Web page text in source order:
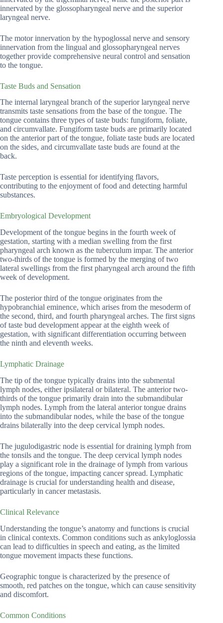
innervated by the glossopharyngeal nerve and the superior
laryngeal nerve.
The motor innervation by the hypoglossal nerve and sensory
innervation from the lingual and glossopharyngeal nerves
together provide comprehensive neural control and sensation
to the tongue.
Taste Buds and Sensation
The internal laryngeal branch of the superior laryngeal nerve
transmits taste sensations from the base of the tongue. The
tongue contains three types of taste buds: fungiform, foliate,
and circumvallate. Fungiform taste buds are primarily located
on the anterior part of the tongue, foliate taste buds are located
on the sides, and circumvallate taste buds are found at the
back.
Taste perception is essential for identifying flavors,
contributing to the enjoyment of food and detecting harmful
substances.
Embryological Development
Development of the tongue begins in the fourth week of
gestation, starting with a median swelling from the first
pharyngeal arch known as the tuberculum impar. The anterior
two-thirds of the tongue is formed by the merging of two
lateral swellings from the first pharyngeal arch around the fifth
week of development.
The posterior third of the tongue originates from the
hypobranchial eminence, which arises from the mesoderm of
the second, third, and fourth pharyngeal arches. The first signs
of taste bud development appear at the eighth week of
gestation, with significant differentiation occurring between
the ninth and eleventh weeks.
Lymphatic Drainage
The tip of the tongue typically drains into the submental
lymph nodes, either ipsilateral or bilateral. The anterior two-
thirds of the tongue primarily drain into the submandibular
lymph nodes. Lymph from the lateral anterior tongue drains
into the submandibular nodes, while the base of the tongue
drains bilaterally into the deep cervical lymph nodes.
The jugulodigastric node is essential for draining lymph from
the tonsils and the tongue. The deep cervical lymph nodes
play a significant role in the drainage of lymph from various
regions of the tongue, impacting cancer spread. Lymphatic
drainage is crucial for understanding health and disease,
particularly in cancer metastasis.
Clinical Relevance
Understanding the tongue’s anatomy and functions is crucial
in clinical contexts. Common conditions such as ankyloglossia
can lead to difficulties in speech and eating, as the limited
tongue movement impacts these functions.
Geographic tongue is characterized by the presence of
smooth, red patches on the tongue, which can cause sensitivity
and discomfort.
Common Conditions